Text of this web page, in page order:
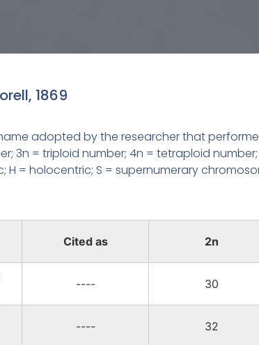
1869
adopted by the researcher that
3n = triploid number; 4n = tetraploid
H = holocentric; S = supernumerary
Cited as 2n
---- 30
---- 32